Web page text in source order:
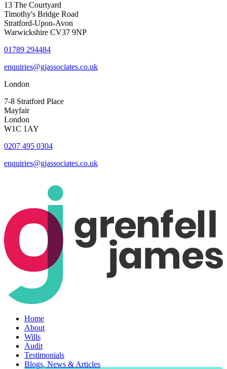
13 The Courtyard
Timothy's Bridge Road
Stratford-Upon-Avon
Warwickshire CV37 9NP
01789 294484
enquiries@gjassociates.co.uk
London
7-8 Stratford Place
Mayfair
London
W1C 1AY
0207 495 0304
enquiries@gjassociates.co.uk
Home
About
Wills
Audit
Testimonials
Blogs, News & Articles